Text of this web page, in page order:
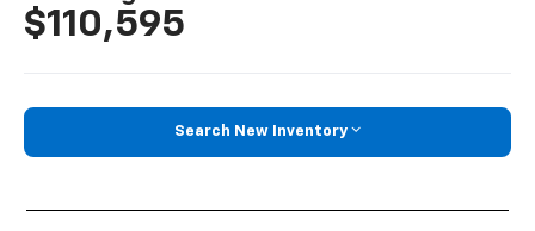
$110,595
Search New Inventory